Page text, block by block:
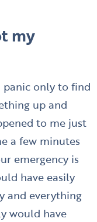
my
panic only to find
up and
to me just
a few minutes
emergency is
have easily
and everything
would have